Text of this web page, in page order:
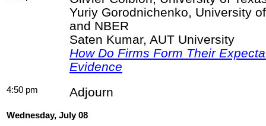
Yuriy Gorodnichenko, University
and NBER
Saten Kumar, AUT University
How Do Firms Form Their
Evidence
4:50 pm Adjourn
Wednesday, July 08